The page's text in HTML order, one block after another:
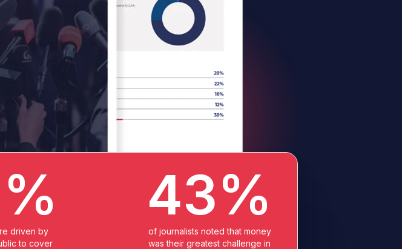
driven by
to cover
43%
of journalists noted that money
was their greatest challenge in